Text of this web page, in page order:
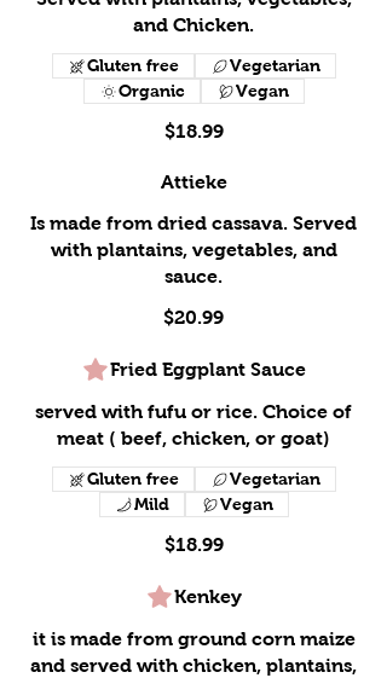
and Chicken.
$18.99
Gluten free
Vegetarian
Organic
Vegan
Attieke
Is made from dried cassava. Served
with plantains, vegetables, and
sauce.
$20.99
Fried Eggplant Sauce
served with fufu or rice. Choice of
meat ( beef, chicken, or goat)
$18.99
Gluten free
Vegetarian
Mild
Vegan
Kenkey
it is made from ground corn maize
and served with chicken, plantains,